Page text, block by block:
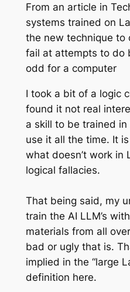
From an article in
systems trained on
the new technique to
fail at attempts to do
odd for a computer
I took a bit of a logic
found it not real
a skill to be trained
use it all the time. It
what doesn’t work in
logical fallacies.
That being said, my
train the AI LLM’s
materials from all
bad or ugly that is.
implied in the “large
definition here.